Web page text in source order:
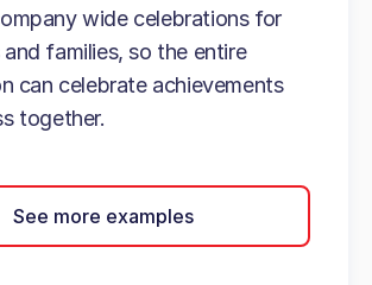
wide celebrations for
families, so the entire
can celebrate achievements
together.
See more examples